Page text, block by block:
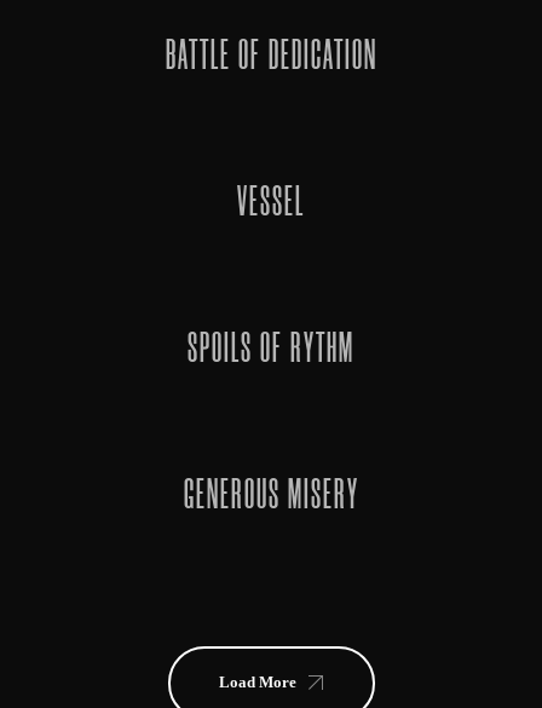
BATTLE OF DEDICATION
VESSEL
SPOILS OF RYTHM
GENEROUS MISERY
Load More